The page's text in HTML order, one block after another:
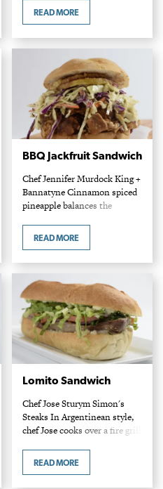
INGREDIENTS 1 lb leg of
mutton, or spring lamb leg or
READ MORE
BBQ Jackfruit Sandwich
Chef Jennifer Murdock King +
Bannatyne Cinnamon spiced
pineapple balances the
jackfruit “meat”. Ingredients
READ MORE
Lomito Sandwich
Chef Jose Sturym Simon's
Steaks In Argentinean style,
chef Jose cooks over a fire grill
well served cooking at a high
READ MORE